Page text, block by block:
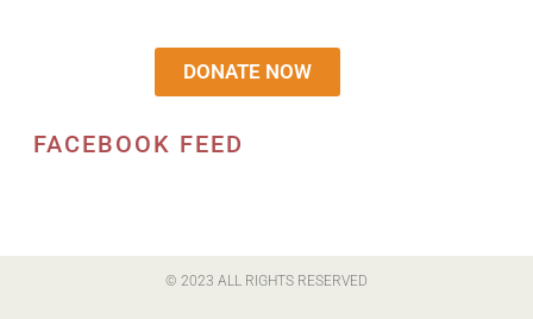
DONATE NOW
FACEBOOK FEED
© 2023 ALL RIGHTS RESERVED​